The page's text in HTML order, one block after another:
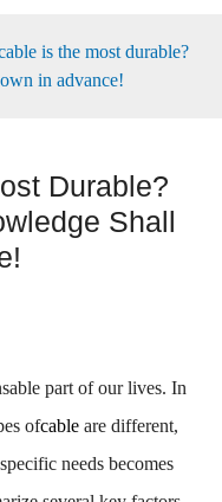
is the most durable?
in advance!
Durable?
Shall
part of our lives. In
ofcableare different,
needs becomes